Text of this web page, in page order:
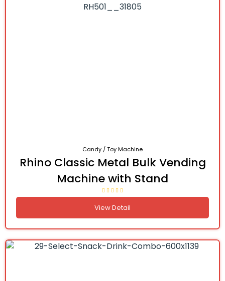
Candy / Toy Machine
Rhino Classic Metal Bulk Vending
Machine with Stand
View Detail